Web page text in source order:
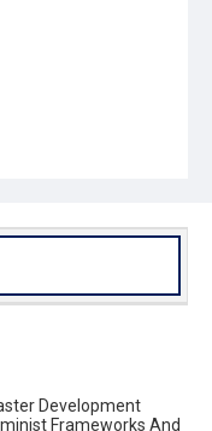
Development
Frameworks And